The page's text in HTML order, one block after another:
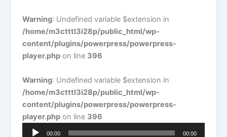
Warning: Undefined variable $extension in
/home/m3ctttl3i28p/public_html/wp-
content/plugins/powerpress/powerpress-
player.php on line 396
Warning: Undefined variable $extension in
/home/m3ctttl3i28p/public_html/wp-
content/plugins/powerpress/powerpress-
player.php on line 396
Audio
00:00 00:00